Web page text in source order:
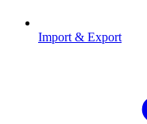
Import & Export